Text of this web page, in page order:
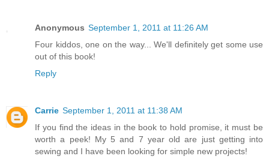
Anonymous September 1, 2011 at 11:26 AM
Four kiddos, one on the way... We'll definitely get some use
out of this book!
Reply
Carrie September 1, 2011 at 11:38 AM
If you find the ideas in the book to hold promise, it must be
worth a peek! My 5 and 7 year old are just getting into
sewing and I have been looking for simple new projects!